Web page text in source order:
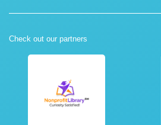
Check out our partners